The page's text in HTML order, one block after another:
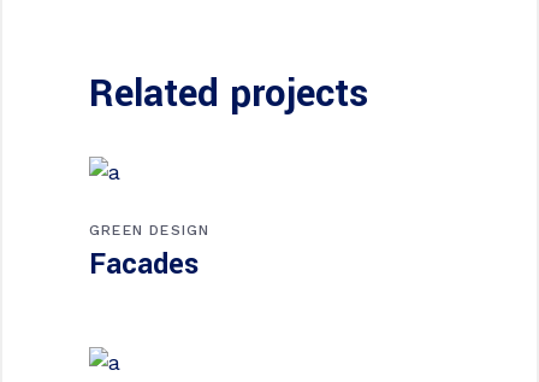
Related projects
GREEN DESIGN
Facades